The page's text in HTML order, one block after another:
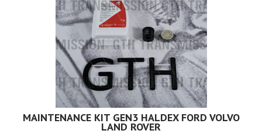
MAINTENANCE KIT GEN3 HALDEX FORD VOLVO
LAND ROVER